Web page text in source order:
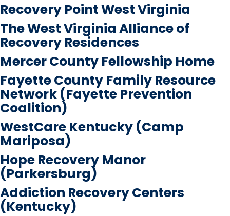
Recovery Point West Virginia
The West Virginia Alliance of
Recovery Residences
Mercer County Fellowship Home
Fayette County Family Resource
Network (Fayette Prevention
Coalition)
WestCare Kentucky (Camp
Mariposa)
Hope Recovery Manor
(Parkersburg)
Addiction Recovery Centers
(Kentucky)